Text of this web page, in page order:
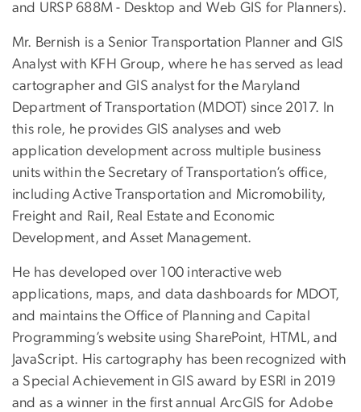
and URSP 688M - Desktop and Web GIS for Planners).
Mr. Bernish is a Senior Transportation Planner and GIS
Analyst with KFH Group, where he has served as lead
cartographer and GIS analyst for the Maryland
Department of Transportation (MDOT) since 2017. In
this role, he provides GIS analyses and web
application development across multiple business
units within the Secretary of Transportation’s office,
including Active Transportation and Micromobility,
Freight and Rail, Real Estate and Economic
Development, and Asset Management.
He has developed over 100 interactive web
applications, maps, and data dashboards for MDOT,
and maintains the Office of Planning and Capital
Programming’s website using SharePoint, HTML, and
JavaScript. His cartography has been recognized with
a Special Achievement in GIS award by ESRI in 2019
and as a winner in the first annual ArcGIS for Adobe